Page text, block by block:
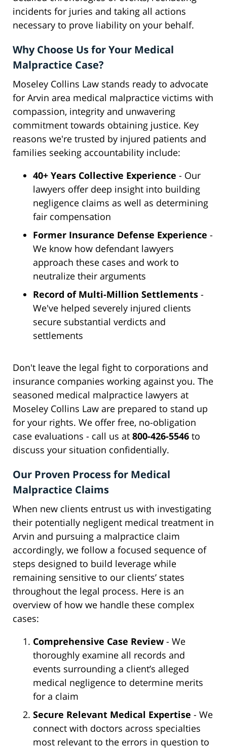
incidents for juries and taking all actions
necessary to prove liability on your behalf.
Why Choose Us for Your Medical
Malpractice Case?
Moseley Collins Law stands ready to advocate
for Arvin area medical malpractice victims with
compassion, integrity and unwavering
commitment towards obtaining justice. Key
reasons we're trusted by injured patients and
families seeking accountability include:
40+ Years Collective Experience - Our
lawyers offer deep insight into building
negligence claims as well as determining
fair compensation
Former Insurance Defense Experience -
We know how defendant lawyers
approach these cases and work to
neutralize their arguments
Record of Multi-Million Settlements -
We've helped severely injured clients
secure substantial verdicts and
settlements
Don't leave the legal fight to corporations and
insurance companies working against you. The
seasoned medical malpractice lawyers at
Moseley Collins Law are prepared to stand up
for your rights. We offer free, no-obligation
case evaluations - call us at 800-426-5546 to
discuss your situation confidentially.
Our Proven Process for Medical
Malpractice Claims
When new clients entrust us with investigating
their potentially negligent medical treatment in
Arvin and pursuing a malpractice claim
accordingly, we follow a focused sequence of
steps designed to build leverage while
remaining sensitive to our clients’ states
throughout the legal process. Here is an
overview of how we handle these complex
cases:
Comprehensive Case Review- We
thoroughly examine all records and
events surrounding a client’s alleged
medical negligence to determine merits
for a claim
Secure Relevant Medical Expertise - We
connect with doctors across specialties
most relevant to the errors in question to